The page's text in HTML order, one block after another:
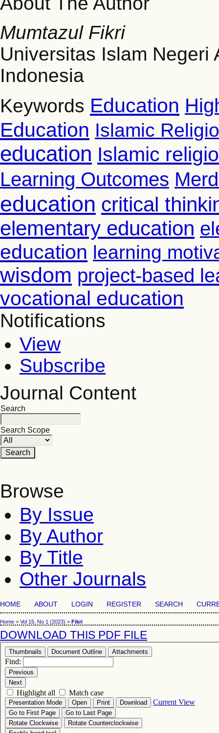
Mumtazul Fikri
Universitas Islam Negeri
Indonesia
Keywords Education
Education Islamic
education Islamic
Learning Outcomes
education critical
elementary education
education learning
wisdom project-based
vocational education
Notifications
View
Subscribe
Journal Content
Search
Search Scope
Browse
By Issue
By Author
By Title
Other Journals
HOME ABOUT LOGIN REGISTER SEARCH
Home > Vol 15, No 1 (2023) > Fikri
DOWNLOAD THIS PDF FILE